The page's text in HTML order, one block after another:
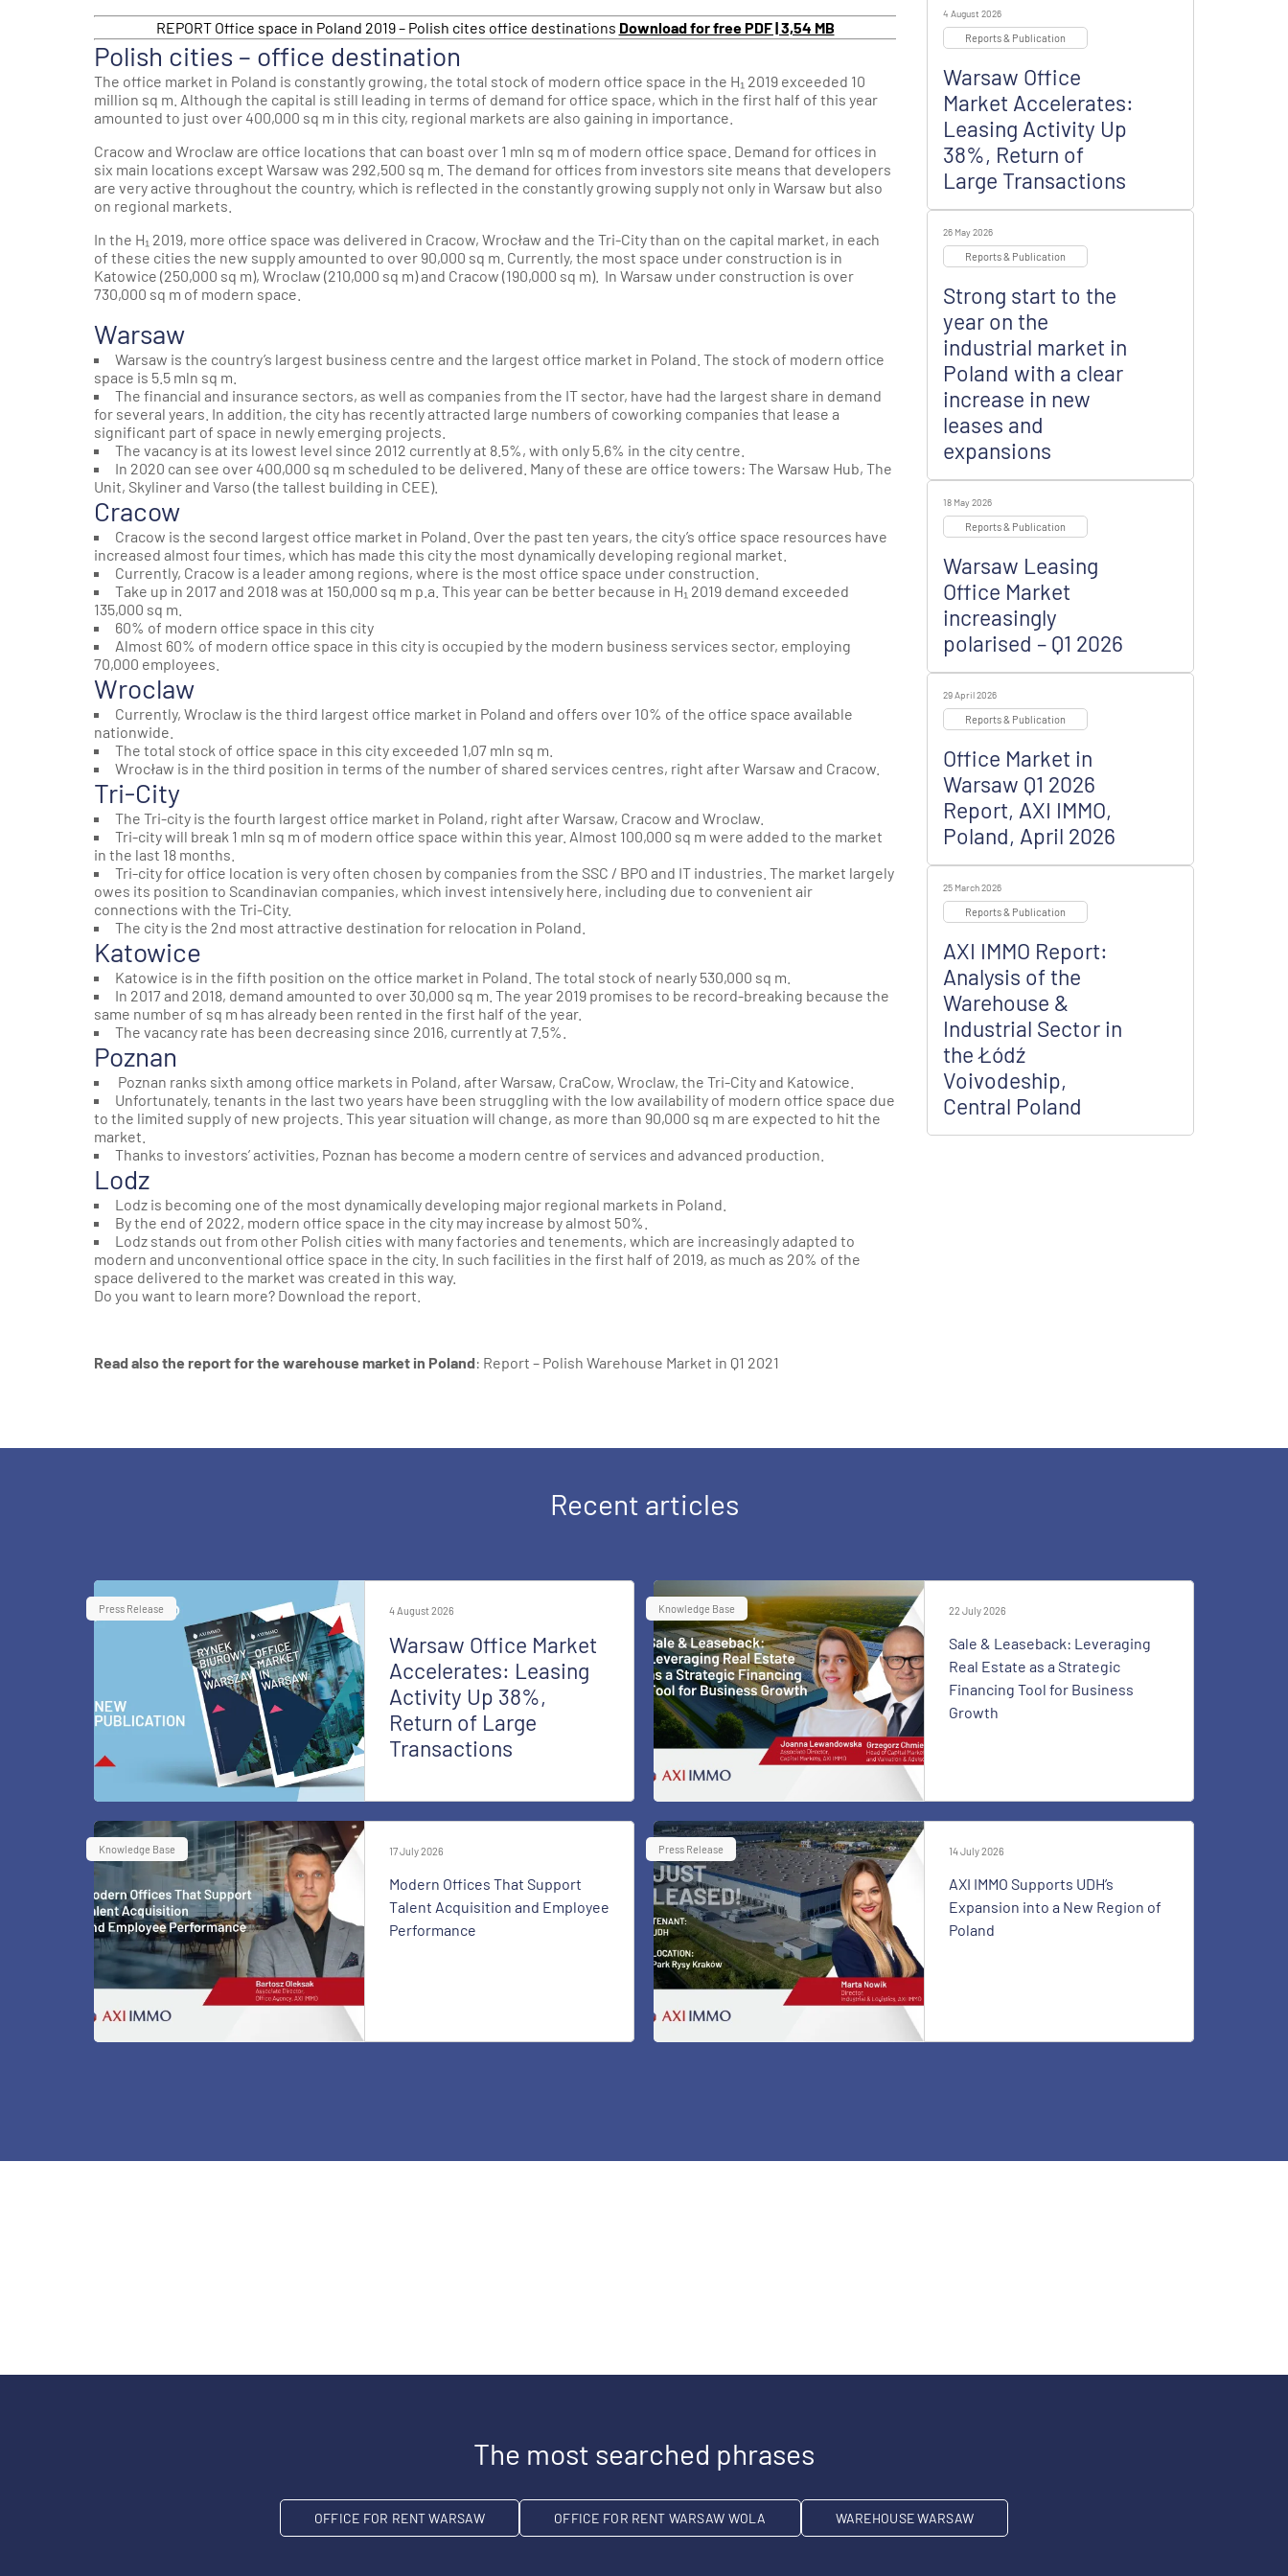
REPORT Office space in Poland 2019 – Polish cites office destinations Download for free PDF | 3,54 MB
Polish cities – office destination
The office market in Poland is constantly growing, the total stock of modern office space in the H₁ 2019 exceeded 10
million sq m. Although the capital is still leading in terms of demand for office space, which in the first half of this year
amounted to just over 400,000 sq m in this city, regional markets are also gaining in importance.
Cracow and Wroclaw are office locations that can boast over 1 mln sq m of modern office space. Demand for offices in
six main locations except Warsaw was 292,500 sq m. The demand for offices from investors site means that developers
are very active throughout the country, which is reflected in the constantly growing supply not only in Warsaw but also
on regional markets.
In the H₁ 2019, more office space was delivered in Cracow, Wrocław and the Tri-City than on the capital market, in each
of these cities the new supply amounted to over 90,000 sq m. Currently, the most space under construction is in
Katowice (250,000 sq m), Wroclaw (210,000 sq m) and Cracow (190,000 sq m). In Warsaw under construction is over
730,000 sq m of modern space.
Warsaw
Warsaw is the country’s largest business centre and the largest office market in Poland. The stock of modern office
space is 5.5 mln sq m.
The financial and insurance sectors, as well as companies from the IT sector, have had the largest share in demand
for several years. In addition, the city has recently attracted large numbers of coworking companies that lease a
significant part of space in newly emerging projects.
The vacancy is at its lowest level since 2012 currently at 8.5%, with only 5.6% in the city centre.
In 2020 can see over 400,000 sq m scheduled to be delivered. Many of these are office towers: The Warsaw Hub, The
Unit, Skylinerand Varso (the tallest building in CEE).
Cracow
Cracow is the second largest office market in Poland. Over the past ten years, the city’s office space resources have
increased almost four times, which has made this city the most dynamically developing regional market.
Currently, Cracow is a leader among regions, where is the most office space under construction.
Take up in 2017 and 2018 was at 150,000 sq m p.a. This year can be better because in H₁ 2019 demand exceeded
135,000 sq m.
60% of modern office space in this city
Almost 60% of modern office space in this city is occupied by the modern business services sector, employing
70,000 employees.
Wroclaw
Currently, Wroclaw is the third largest office market in Poland and offers over 10% of the office space available
nationwide.
The total stock of office space in this city exceeded 1,07 mln sq m.
Wrocław is in the third position in terms of the number of shared services centres, right after Warsaw and Cracow.
Tri-City
The Tri-city is the fourth largest office market in Poland, right after Warsaw, Cracow and Wroclaw.
Tri-city will break 1 mln sq m of modern office space within this year. Almost 100,000 sq m were added to the market
in the last 18 months.
Tri-city for office location is very often chosen by companies from the SSC / BPO and IT industries. The market largely
owes its position to Scandinavian companies, which invest intensively here, including due to convenient air
connections with the Tri-City.
The city is the 2nd most attractive destination for relocation in Poland.
Katowice
Katowice is in the fifth position on the office market in Poland. The total stock of nearly 530,000 sq m.
In 2017 and 2018, demand amounted to over 30,000 sq m. The year 2019 promises to be record-breaking because the
same number of sq m has already been rented in the first half of the year.
The vacancy rate has been decreasing since 2016, currently at 7.5%.
Poznan
Poznan ranks sixth among office markets in Poland, after Warsaw, CraCow, Wroclaw, the Tri-City and Katowice.
Unfortunately, tenants in the last two years have been struggling with the low availability of modern office space due
to the limited supply of new projects. This year situation will change, as more than 90,000 sq m are expected to hit the
market.
Thanks to investors’ activities, Poznan has become a modern centre of services and advanced production.
Lodz
Lodz is becoming one of the most dynamically developing major regional markets in Poland.
By the end of 2022, modern office space in the city may increase by almost 50%.
Lodz stands out from other Polish cities with many factories and tenements, which are increasingly adapted to
modern and unconventional office space in the city. In such facilities in the first half of 2019, as much as 20% of the
space delivered to the market was created in this way.
Do you want to learn more? Download the report.
Read also the report for the warehouse market in Poland: Report – Polish Warehouse Market in Q1 2021
4 August 2026
Reports & Publication
Warsaw Office
Market Accelerates:
Leasing Activity Up
38%, Return of
Large Transactions
26 May 2026
Reports & Publication
Strong start to the
year on the
industrial market in
Poland with a clear
increase in new
leases and
expansions
18 May 2026
Reports & Publication
Warsaw Leasing
Office Market
increasingly
polarised – Q1 2026
29 April 2026
Reports & Publication
Office Market in
Warsaw Q1 2026
Report, AXI IMMO,
Poland, April 2026
25 March 2026
Reports & Publication
AXI IMMO Report:
Analysis of the
Warehouse &
Industrial Sector in
the Łódź
Voivodeship,
Central Poland
Recent articles
Press Release 4 August 2026
Warsaw Office Market
Accelerates: Leasing
Activity Up 38%,
Return of Large
Transactions
Knowledge Base 22 July 2026
Sale & Leaseback: Leveraging
Real Estate as a Strategic
Financing Tool for Business
Growth
Knowledge Base 17 July 2026
Modern Offices That Support
Talent Acquisition and Employee
Performance
Press Release 14 July 2026
AXI IMMO Supports UDH’s
Expansion into a New Region of
Poland
The most searched phrases
OFFICE FOR RENT WARSAW OFFICE FOR RENT WARSAW WOLA WAREHOUSE WARSAW